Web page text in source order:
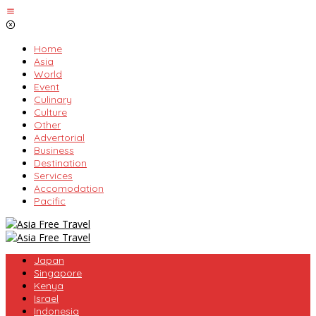
Skip
to
Home
Asia
World
Event
Culinary
Culture
Other
Advertorial
Business
Destination
Services
Accomodation
Pacific
Japan
Singapore
Kenya
Israel
Indonesia